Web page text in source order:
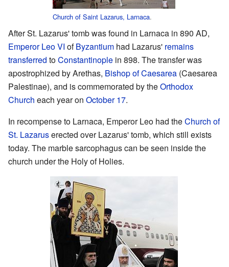
Church of Saint Lazarus, Larnaca.
After St. Lazarus' tomb was found in Larnaca in 890 AD,
Emperor Leo VI ofByzantium had Lazarus' remains
transferred toConstantinople in 898. The transfer was
apostrophized by Arethas, Bishop of Caesarea (Caesarea
Palestinae), and is commemorated by theOrthodox
Church each year on October 17.
In recompense to Larnaca, Emperor Leo had theChurch of
St. Lazaruserected over Lazarus' tomb, which still exists
today. The marble sarcophagus can be seen inside the
church under the Holy of Holies.